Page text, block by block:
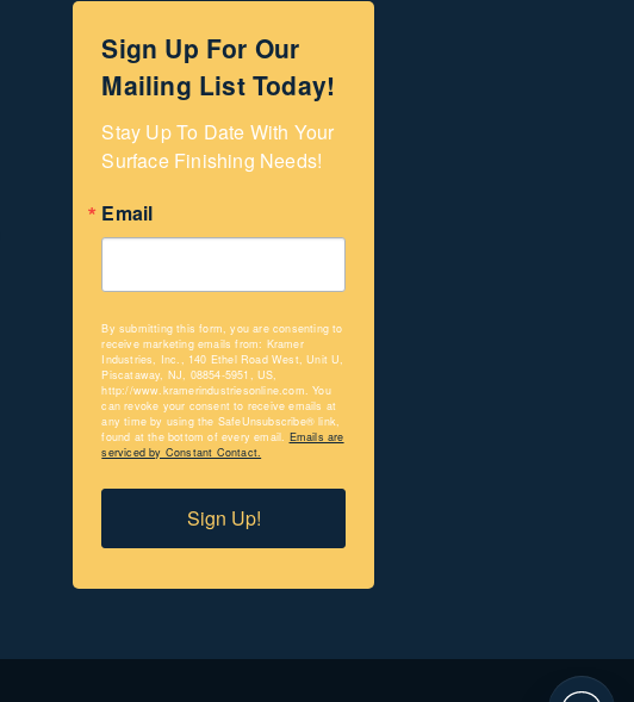
Sign Up For Our
Mailing List Today!
Stay Up To Date With Your
Surface Finishing Needs!
Email
By submitting this form, you are consenting to
receive marketing emails from: Kramer
Industries, Inc., 140 Ethel Road West, Unit U,
Piscataway, NJ, 08854-5951, US,
http://www.kramerindustriesonline.com. You
can revoke your consent to receive emails at
any time by using the SafeUnsubscribe® link,
found at the bottom of every email. Emails are
serviced by Constant Contact.
Sign Up!